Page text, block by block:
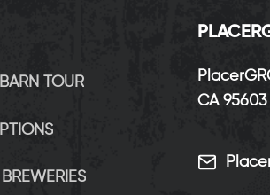
TOUR
P
CA 95603